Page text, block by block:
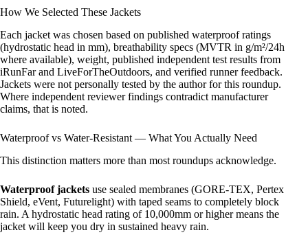
How We Selected These Jackets
Each jacket was chosen based on published waterproof ratings
(hydrostatic head in mm), breathability specs (MVTR in g/m²/24h
where available), weight, published independent test results from
iRunFar and LiveForTheOutdoors, and verified runner feedback.
Jackets were not personally tested by the author for this roundup.
Where independent reviewer findings contradict manufacturer
claims, that is noted.
Waterproof vs Water-Resistant — What You Actually Need
This distinction matters more than most roundups acknowledge.
Waterproof jackets use sealed membranes (GORE-TEX, Pertex
Shield, eVent, Futurelight) with taped seams to completely block
rain. A hydrostatic head rating of 10,000mm or higher means the
jacket will keep you dry in sustained heavy rain.